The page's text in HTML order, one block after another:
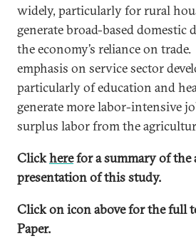
widely, particularly for rural
generate broad-based domestic
the economy’s reliance on
emphasis on service sector
particularly of education and
generate more labor-intensive
surplus labor from the
Clickherefor a summary of the
presentation of this study.
Click on icon above for the full
Paper.